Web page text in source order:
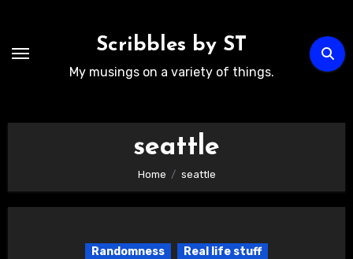
content
Scribbles by ST
My musings on a variety of things.
seattle
Home seattle
Randomness Real life stuff